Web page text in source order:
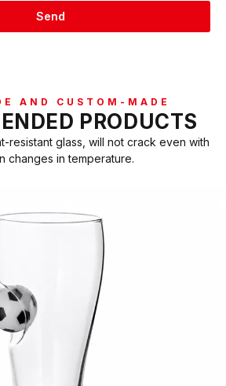
Send
AND CUSTOM-MADE
PRODUCTS
resistant glass, will not crack even with
changes in temperature.